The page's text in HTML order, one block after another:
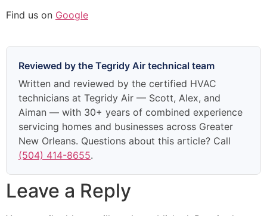
Find us on Google
Reviewed by the Tegridy Air technical team
Written and reviewed by the certified HVAC
technicians at Tegridy Air — Scott, Alex, and
Aiman — with 30+ years of combined experience
servicing homes and businesses across Greater
New Orleans. Questions about this article? Call
(504) 414-8655.
Leave a Reply